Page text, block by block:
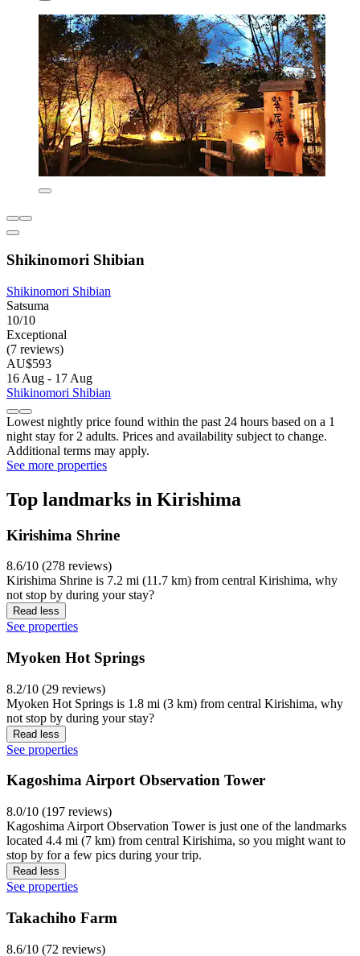
Shikinomori Shibian
Shikinomori Shibian
Satsuma
10/10
Exceptional
(7 reviews)
AU$593
16 Aug - 17 Aug
Shikinomori Shibian
Lowest nightly price found within the past 24 hours based on a 1
night stay for 2 adults. Prices and availability subject to change.
Additional terms may apply.
See more properties
Top landmarks in Kirishima
Kirishima Shrine
8.6/10 (278 reviews)
Kirishima Shrine is 7.2 mi (11.7 km) from central Kirishima, why
not stop by during your stay?
Read less
See properties
Myoken Hot Springs
8.2/10 (29 reviews)
Myoken Hot Springs is 1.8 mi (3 km) from central Kirishima, why
not stop by during your stay?
Read less
See properties
Kagoshima Airport Observation Tower
8.0/10 (197 reviews)
Kagoshima Airport Observation Tower is just one of the landmarks
located 4.4 mi (7 km) from central Kirishima, so you might want to
stop by for a few pics during your trip.
Read less
See properties
Takachiho Farm
8.6/10 (72 reviews)